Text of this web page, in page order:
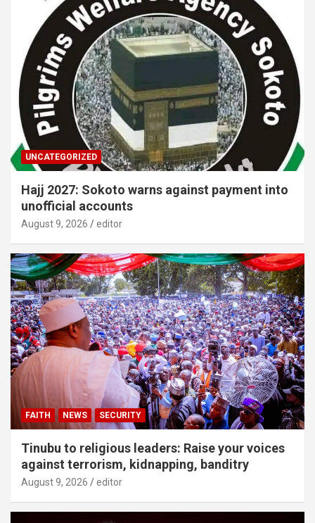
UNCATEGORIZED
Hajj 2027: Sokoto warns against payment into
unofficial accounts
August 9, 2026 editor
FAITH NEWS SECURITY
Tinubu to religious leaders: Raise your voices
against terrorism, kidnapping, banditry
August 9, 2026 editor